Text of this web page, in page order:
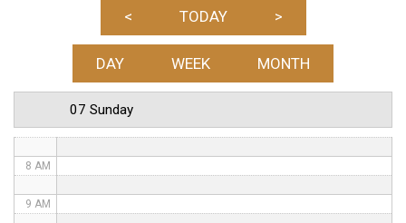
< TODAY >
DAY WEEK MONTH
07 Sunday
6 AM
7 AM
8 AM
9 AM